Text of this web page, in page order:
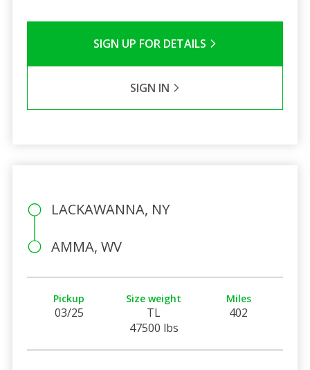
SIGN UP FOR DETAILS
SIGN IN
LACKAWANNA, NY
AMMA, WV
Pickup
03/25
Size weight
TL
47500 lbs
Miles
402